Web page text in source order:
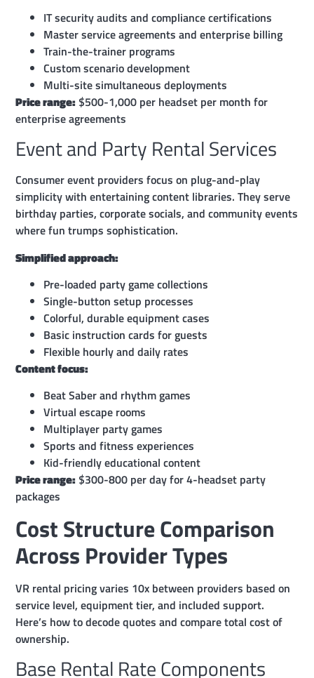
IT security audits and compliance certifications
Master service agreements and enterprise billing
Train-the-trainer programs
Custom scenario development
Multi-site simultaneous deployments
Price range: $500-1,000 per headset per month for
enterprise agreements
Event and Party Rental Services
Consumer event providers focus on plug-and-play
simplicity with entertaining content libraries. They serve
birthday parties, corporate socials, and community events
where fun trumps sophistication.
Simplified approach:
Pre-loaded party game collections
Single-button setup processes
Colorful, durable equipment cases
Basic instruction cards for guests
Flexible hourly and daily rates
Content focus:
Beat Saber and rhythm games
Virtual escape rooms
Multiplayer party games
Sports and fitness experiences
Kid-friendly educational content
Price range: $300-800 per day for 4-headset party
packages
Cost Structure Comparison
Across Provider Types
VR rental pricing varies 10x between providers based on
service level, equipment tier, and included support.
Here’s how to decode quotes and compare total cost of
ownership.
Base Rental Rate Components